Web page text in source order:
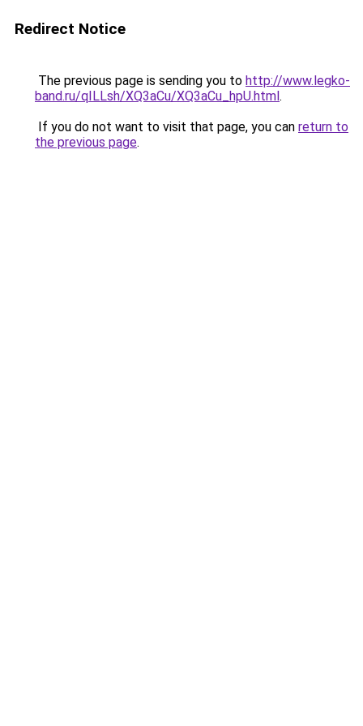
Redirect Notice
The previous page is sending you to http://www.legko-
band.ru/qILLsh/XQ3aCu/XQ3aCu_hpU.html.
If you do not want to visit that page, you can return to
the previous page.